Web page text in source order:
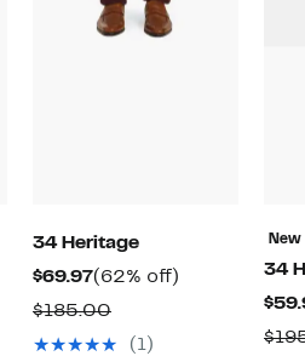
34 Heritage
$69.97Current
Price
$69.97
(62% off)
$185.00Comparable
value
(1)
New
34